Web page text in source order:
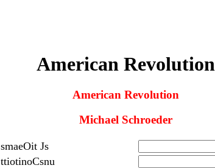
American Revolution
American Revolution
Michael Schroeder
smaeOit Js
ttiotinoCsnu